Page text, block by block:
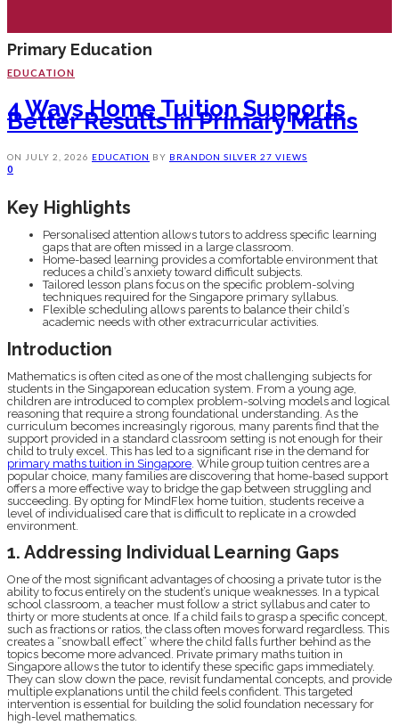
Primary Education
EDUCATION
4 Ways Home Tuition Supports
Better Results In Primary Maths
ON JULY 2, 2026 EDUCATION BY BRANDON SILVER 27 VIEWS
0
Key Highlights
Personalised attention allows tutors to address specific learning
gaps that are often missed in a large classroom.
Home-based learning provides a comfortable environment that
reduces a child’s anxiety toward difficult subjects.
Tailored lesson plans focus on the specific problem-solving
techniques required for the Singapore primary syllabus.
Flexible scheduling allows parents to balance their child’s
academic needs with other extracurricular activities.
Introduction
Mathematics is often cited as one of the most challenging subjects for
students in the Singaporean education system. From a young age,
children are introduced to complex problem-solving models and logical
reasoning that require a strong foundational understanding. As the
curriculum becomes increasingly rigorous, many parents find that the
support provided in a standard classroom setting is not enough for their
child to truly excel. This has led to a significant rise in the demand for
primary maths tuition in Singapore . While group tuition centres are a
popular choice, many families are discovering that home-based support
offers a more effective way to bridge the gap between struggling and
succeeding. By opting for MindFlex home tuition, students receive a
level of individualised care that is difficult to replicate in a crowded
environment.
1. Addressing Individual Learning Gaps
One of the most significant advantages of choosing a private tutor is the
ability to focus entirely on the student’s unique weaknesses. In a typical
school classroom, a teacher must follow a strict syllabus and cater to
thirty or more students at once. If a child fails to grasp a specific concept,
such as fractions or ratios, the class often moves forward regardless. This
creates a “snowball effect” where the child falls further behind as the
topics become more advanced. Private primary maths tuition in
Singapore allows the tutor to identify these specific gaps immediately.
They can slow down the pace, revisit fundamental concepts, and provide
multiple explanations until the child feels confident. This targeted
intervention is essential for building the solid foundation necessary for
high-level mathematics.